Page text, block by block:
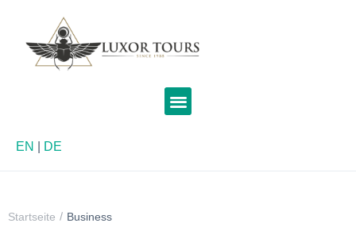
EN DE
Startseite Business